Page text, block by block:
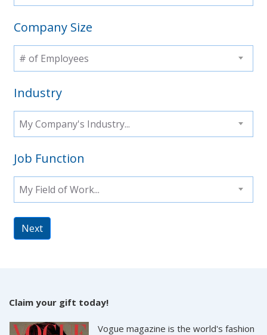
Company Size
# of Employees
Industry
My Company's Industry...
Job Function
My Field of Work...
Next
Claim your gift today!
Vogue magazine is the world's fashion